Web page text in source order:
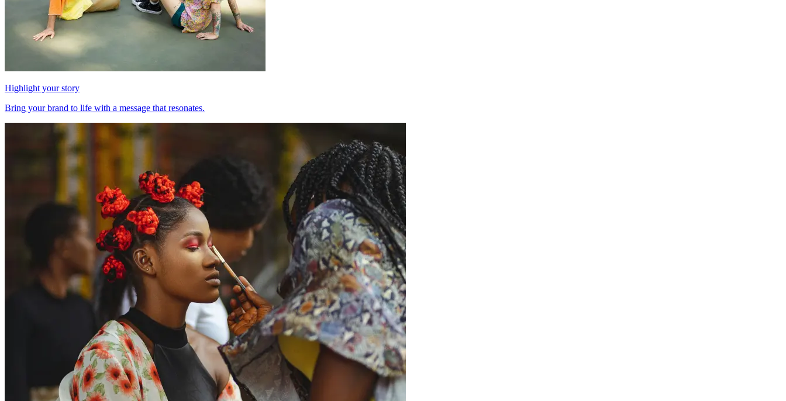
Highlight your story
Bring your brand to life with a message that resonates.